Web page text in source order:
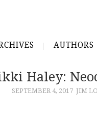
AUTHORS
Haley:
SEPTEMBER 4, 2017 JIM